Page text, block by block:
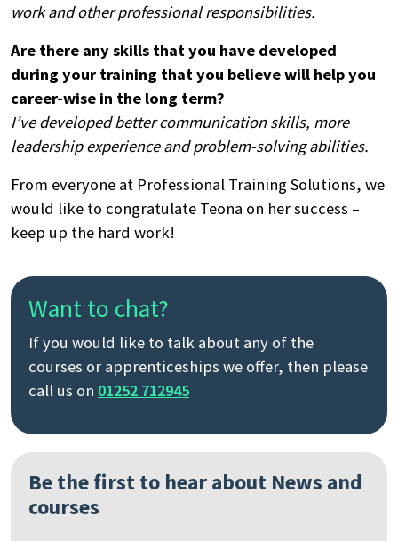
work and other professional responsibilities.
Are there any skills that you have developed
during your training that you believe will help you
career-wise in the long term?
I’ve developed better communication skills, more
leadership experience and problem-solving abilities.
From everyone at Professional Training Solutions, we
would like to congratulate Teona on her success –
keep up the hard work!
Want to chat?
If you would like to talk about any of the
courses or apprenticeships we offer, then please
call us on 01252 712945
Be the first to hear about News and
courses